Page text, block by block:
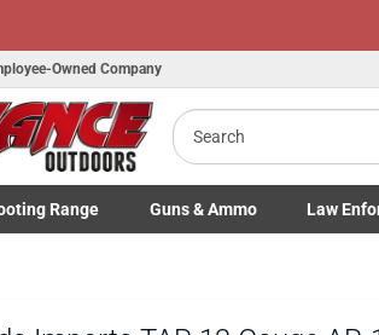
Honor Flight
Owned Company
Search
Range
Shooting Range submenu
Guns& Ammo
Toggle Firearms Guns & Ammo
Law
Toggle Law